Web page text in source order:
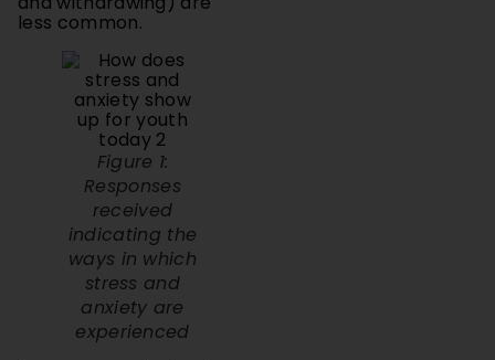
Figure 1:
Responses
received
indicating the
ways in which
stress and
anxiety are
experienced
Some respondents also